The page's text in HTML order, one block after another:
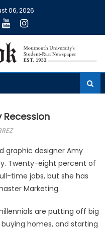
06, 2026
Recession
graphic designer Amy
Twenty-eight percent of
time jobs, but she has
Marketing.
are putting off big
homes, and starting